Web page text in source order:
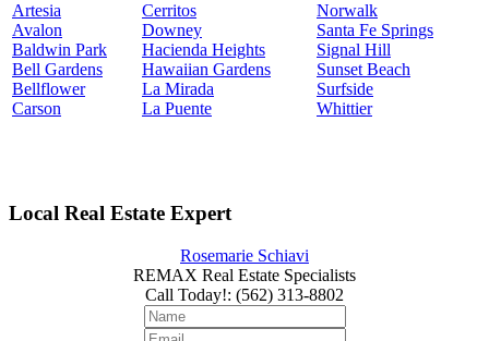
Artesia
Avalon
Baldwin Park
Bell Gardens
Bellflower
Carson
Cerritos
Downey
Hacienda Heights
Hawaiian Gardens
La Mirada
La Puente
Norwalk
Santa Fe Springs
Signal Hill
Sunset Beach
Surfside
Whittier
Local Real Estate Expert
Rosemarie Schiavi
REMAX Real Estate Specialists
Call Today!: (562) 313-8802